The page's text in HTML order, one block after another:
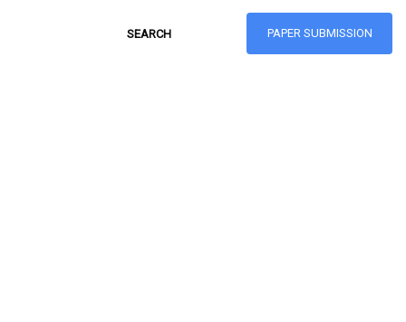
PAPER SUBMISSION